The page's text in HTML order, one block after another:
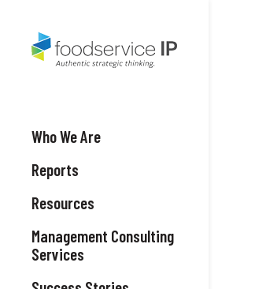
Who We Are
Reports
Resources
Management Consulting
Services